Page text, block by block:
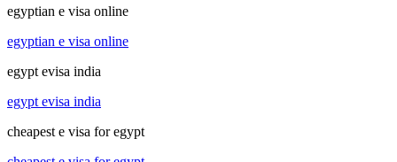
egyptian e visa online
egyptian e visa online
egypt evisa india
egypt evisa india
cheapest e visa for egypt